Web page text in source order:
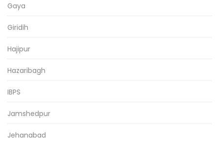
Gaya
Giridih
Hajipur
Hazaribagh
IBPS
Jamshedpur
Jehanabad